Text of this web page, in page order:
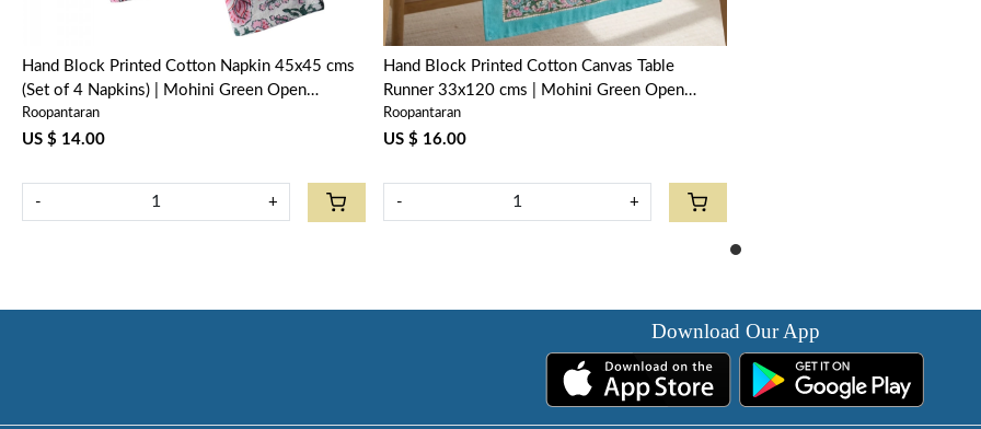
Hand Block Printed Cotton Napkin 45x45 cms
(Set of 4 Napkins) | Mohini Green Open
620606
Roopantaran
US $ 14.00
- +
Hand Block Printed Cotton Canvas Table
Runner 33x120 cms | Mohini Green Open
620606
Roopantaran
US $ 16.00
- +
Download Our App